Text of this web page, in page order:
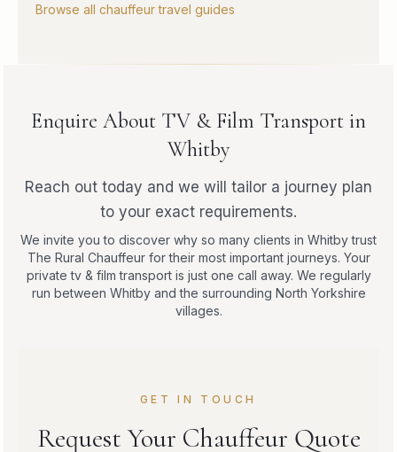
Browse all chauffeur travel guides
Enquire About TV & Film Transport in
Whitby
Reach out today and we will tailor a journey plan
to your exact requirements.
We invite you to discover why so many clients in Whitby trust
The Rural Chauffeur for their most important journeys. Your
private tv & film transport is just one call away. We regularly
run between Whitby and the surrounding North Yorkshire
villages.
GET IN TOUCH
Request Your Chauffeur Quote